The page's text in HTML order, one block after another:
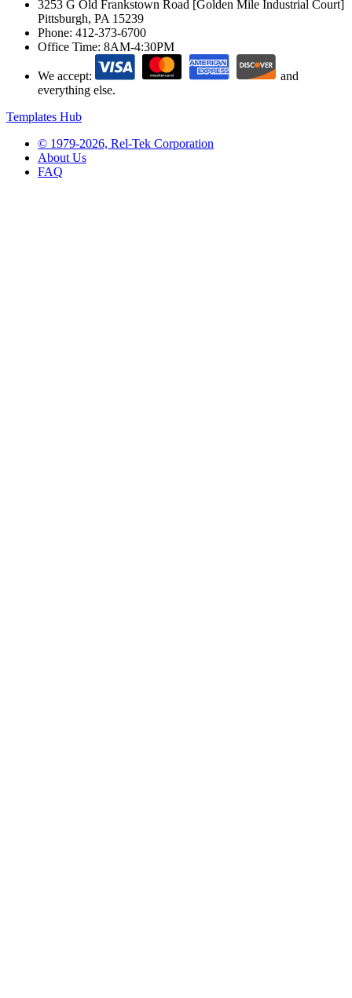
3253 G Old Frankstown Road [Golden Mile Industrial Court]
Pittsburgh, PA 15239
Phone: 412-373-6700
Office Time: 8AM-4:30PM
We accept:
and
everything else.
Templates Hub
© 1979-2026, Rel-Tek Corporation
About Us
FAQ